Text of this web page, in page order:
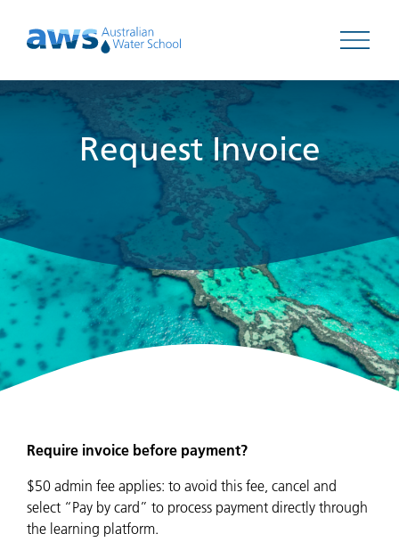
Open
Request Invoice
Require invoice before payment?
$50 admin fee applies: to avoid this fee, cancel and
select “Pay by card” to process payment directly through
the learning platform.